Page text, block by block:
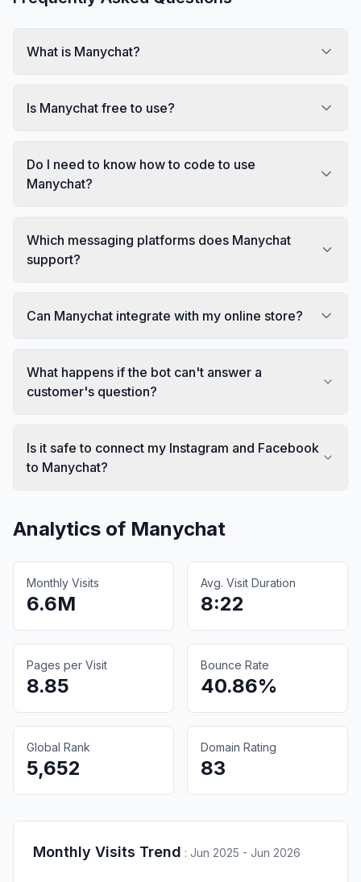
What is Manychat?
Is Manychat free to use?
Do I need to know how to code to use
Manychat?
Which messaging platforms does Manychat
support?
Can Manychat integrate with my online store?
What happens if the bot can't answer a
customer's question?
Is it safe to connect my Instagram and Facebook
to Manychat?
Analytics of Manychat
Monthly Visits
6.6M
Avg. Visit Duration
8:22
Pages per Visit
8.85
Bounce Rate
40.86%
Global Rank
5,652
Domain Rating
83
Monthly Visits Trend : Jun 2025 - Jun 2026